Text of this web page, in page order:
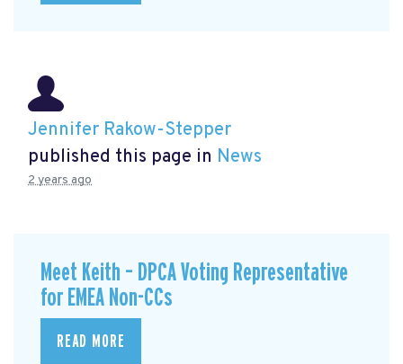
Jennifer Rakow-Stepper
published this page in News
2 years ago
Meet Keith – DPCA Voting Representative
for EMEA Non-CCs
READ MORE